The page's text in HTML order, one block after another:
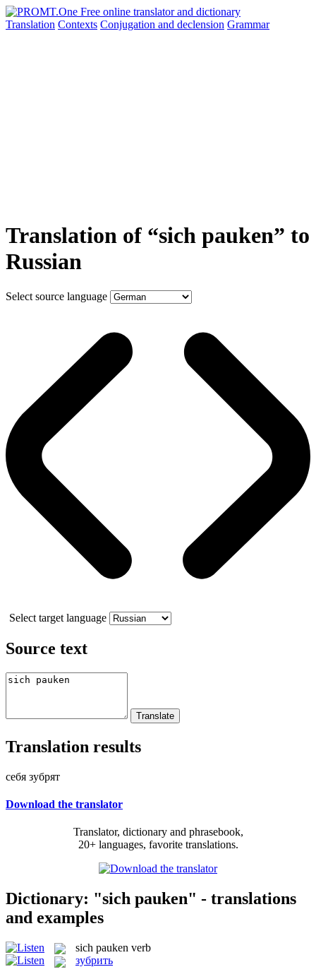
Translation Contexts Conjugation and declension Grammar
Translation of “sich pauken” to
Russian
Select source language
Select target language
Source text
Translation results
себя зубрят
Download the translator
Translator, dictionary and phrasebook,
20+ languages, favorite translations.
Dictionary: "sich pauken" - translations
and examples
sich pauken verb
зубрить